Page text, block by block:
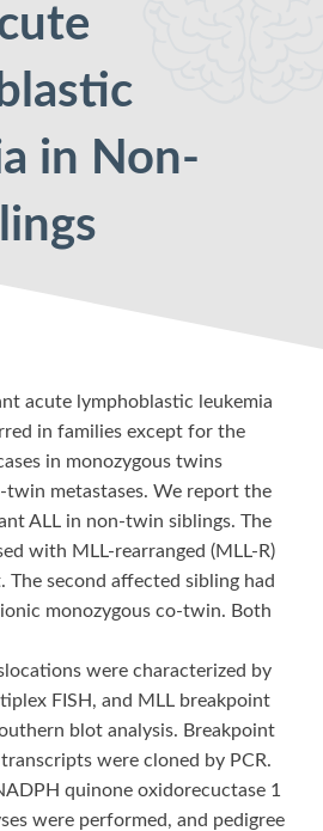
in Non-
acute lymphoblastic leukemia
in families except for the
in monozygous twins
metastases. We report the
ALL in non-twin siblings. The
with MLL-rearranged (MLL-R)
The second affected sibling had
monozygous co-twin. Both
were characterized by
FISH, and MLL breakpoint
blot analysis. Breakpoint
were cloned by PCR.
quinone oxidorecuctase 1
were performed, and pedigree